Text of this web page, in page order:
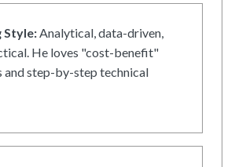
Analytical, data-driven,
He loves "cost-benefit"
and step-by-step technical